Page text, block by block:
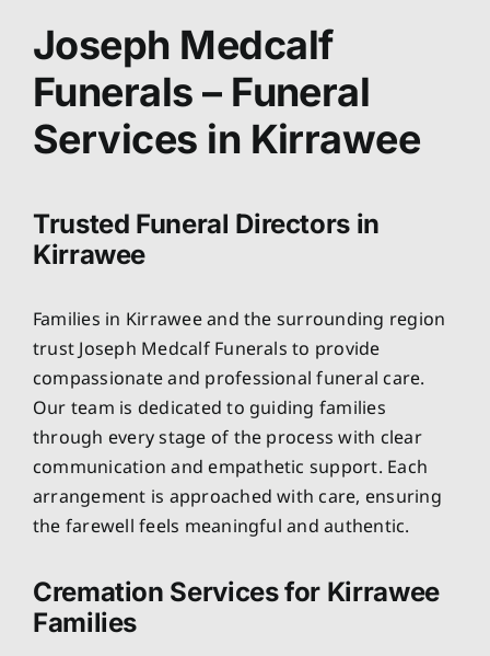
Planning Ahead
Our Services
Arrange Your Funeral
Funeral Pricing
Joseph Medcalf
Funerals – Funeral
Services in Kirrawee
Trusted Funeral Directors in
Kirrawee
Families in Kirrawee and the surrounding region
trust Joseph Medcalf Funerals to provide
compassionate and professional funeral care.
Our team is dedicated to guiding families
through every stage of the process with clear
communication and empathetic support. Each
arrangement is approached with care, ensuring
the farewell feels meaningful and authentic.
Cremation Services for Kirrawee
Families